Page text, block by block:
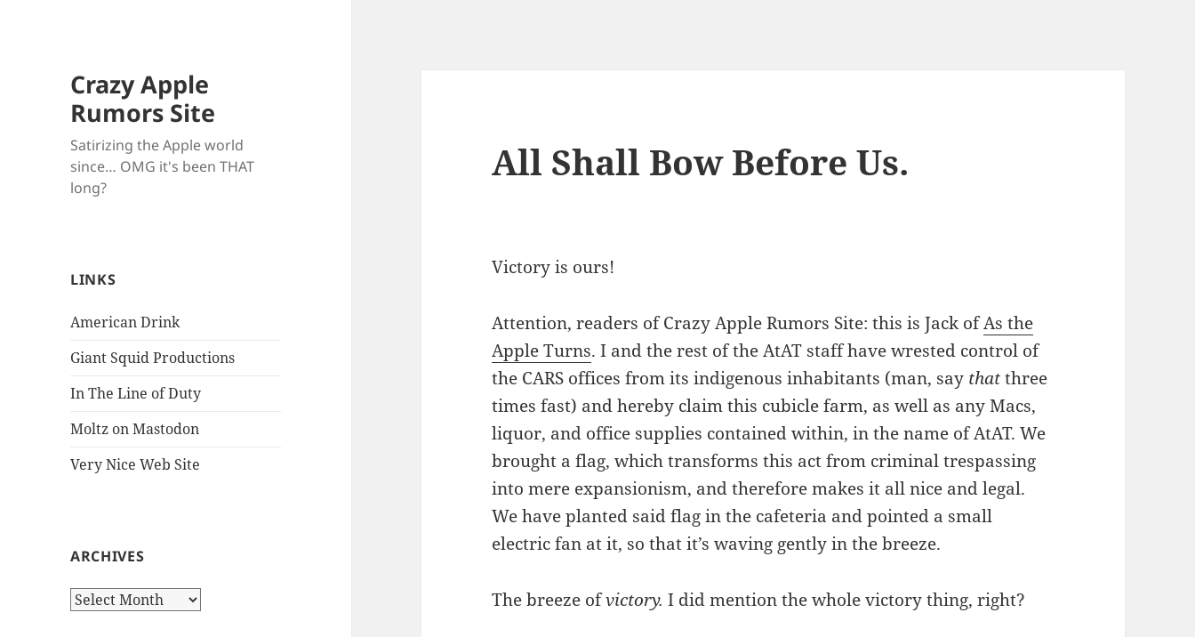
Crazy Apple
Rumors Site
Satirizing the Apple world
since… OMG it's been THAT
long?
LINKS
American Drink
Giant Squid Productions
In The Line of Duty
Moltz on Mastodon
Very Nice Web Site
ARCHIVES
Archives
All Shall Bow Before Us.
Victory is ours!
Attention, readers of Crazy Apple Rumors Site: this is Jack ofAs the
Apple Turns. I and the rest of the AtAT staff have wrested control of
the CARS offices from its indigenous inhabitants (man, say thatthree
times fast) and hereby claim this cubicle farm, as well as any Macs,
liquor, and office supplies contained within, in the name of AtAT. We
brought a flag, which transforms this act from criminal trespassing
into mere expansionism, and therefore makes it all nice and legal.
We have planted said flag in the cafeteria and pointed a small
electric fan at it, so that it’s waving gently in the breeze.
The breeze ofvictory. I did mention the whole victory thing, right?